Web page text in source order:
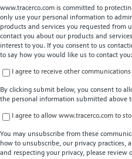
www.tracerco.com is committed to
only use your personal information to
products and services you requested from
contact you about our products and
interest to you. If you consent to us
to say how you would like us to contact you:
I agree to receive other
By clicking submit below, you consent to
the personal information submitted above
I agree to allow www.tracerco.com to
You may unsubscribe from these
how to unsubscribe, our privacy practices,
and respecting your privacy, please review